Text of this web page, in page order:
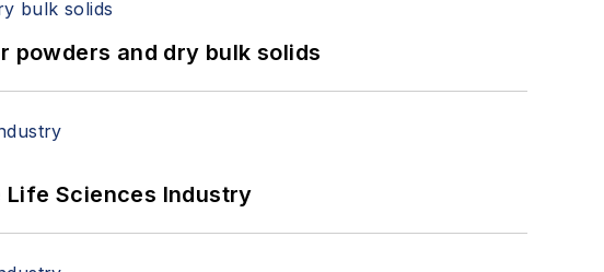
powders and dry bulk solids
Life Sciences Industry